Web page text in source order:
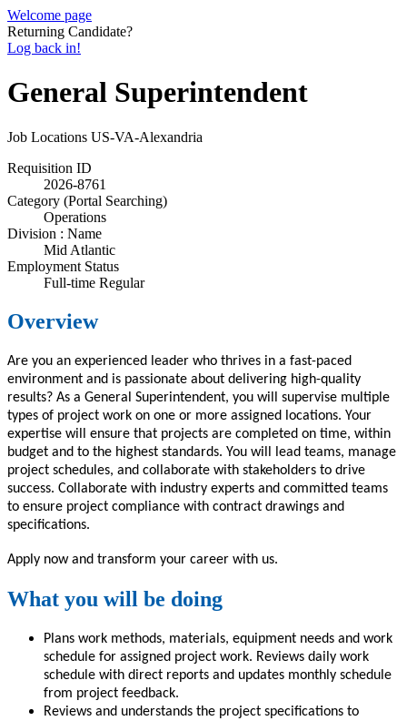
Welcome page
Returning Candidate?
Log back in!
General Superintendent
Job Locations US-VA-Alexandria
Requisition ID
2026-8761
Category (Portal Searching)
Operations
Division : Name
Mid Atlantic
Employment Status
Full-time Regular
Overview
Are you an experienced leader who thrives in a fast-paced
environment and is passionate about delivering high-quality
results? As a General Superintendent, you will supervise multiple
types of project work on one or more assigned locations. Your
expertise will ensure that projects are completed on time, within
budget and to the highest standards. You will lead teams, manage
project schedules, and collaborate with stakeholders to drive
success. Collaborate with industry experts and committed teams
to ensure project compliance with contract drawings and
specifications.
Apply now and transform your career with us.
What you will be doing
Plans work methods, materials, equipment needs and work
schedule for assigned project work. Reviews daily work
schedule with direct reports and updates monthly schedule
from project feedback.
Reviews and understands the project specifications to